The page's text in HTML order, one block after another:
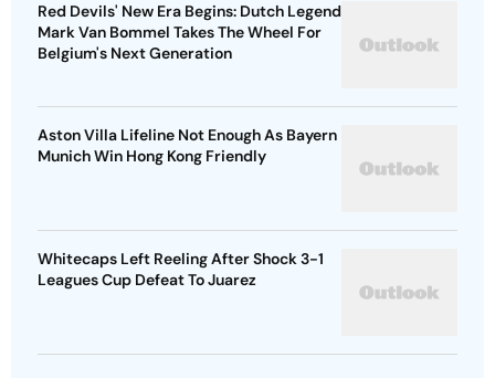
Red Devils' New Era Begins: Dutch Legend
Mark Van Bommel Takes The Wheel For
Belgium's Next Generation
Aston Villa Lifeline Not Enough As Bayern
Munich Win Hong Kong Friendly
Whitecaps Left Reeling After Shock 3-1
Leagues Cup Defeat To Juarez